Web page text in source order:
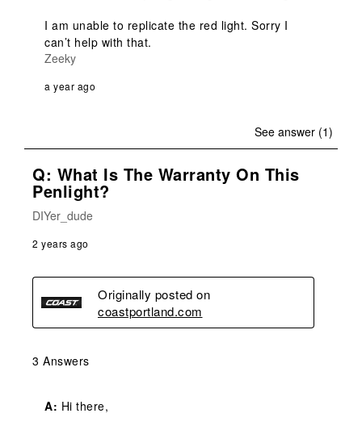
I am unable to replicate the red light. Sorry I
can’t help with that.
Zeeky
a year ago
See answer (1)
Q: What Is The Warranty On This
Penlight?
DIYer_dude
2 years ago
Originally posted on
coastportland.com
3 Answers
A: Hi there,